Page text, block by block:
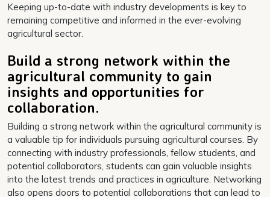
Keeping up-to-date with industry developments is key to
remaining competitive and informed in the ever-evolving
agricultural sector.
Build a strong network within the
agricultural community to gain
insights and opportunities for
collaboration.
Building a strong network within the agricultural community is
a valuable tip for individuals pursuing agricultural courses. By
connecting with industry professionals, fellow students, and
potential collaborators, students can gain valuable insights
into the latest trends and practices in agriculture. Networking
also opens doors to potential collaborations that can lead to